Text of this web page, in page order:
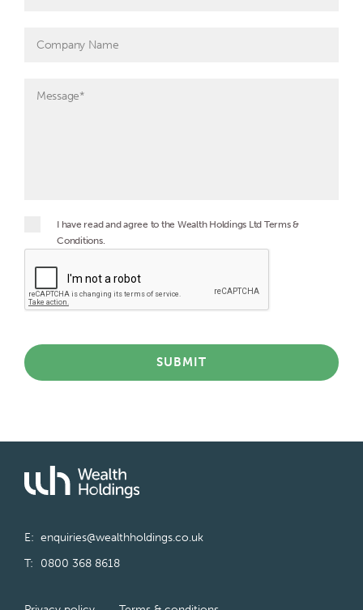
I have read and agree to the Wealth Holdings Ltd Terms &
Conditions.
SUBMIT
E: enquiries@wealthholdings.co.uk
T:
0800 368 8618